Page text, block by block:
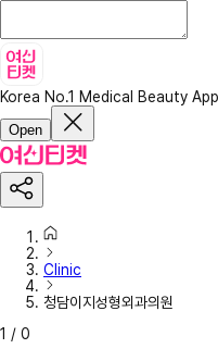
Korea No.1 Medical Beauty App
Open
Clinic
청담이지성형외과의원
1 / 0